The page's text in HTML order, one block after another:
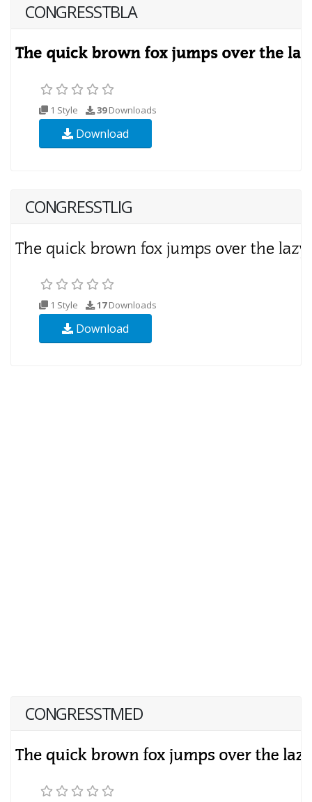
CONGRESSTBLA
1 Style 39Downloads
Download
CONGRESSTLIG
1 Style 17Downloads
Download
CONGRESSTMED